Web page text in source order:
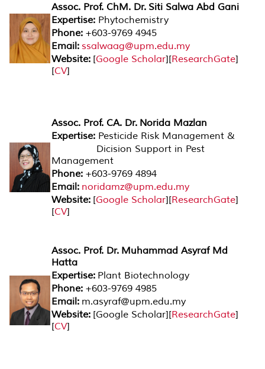
Assoc. Prof. ChM. Dr. Siti Salwa Abd Gani
Expertise: Phytochemistry
Phone: +603-9769 4945
Email: ssalwaag@upm.edu.my
Website: [Google Scholar][ResearchGate]
[CV]
Assoc. Prof. CA. Dr. Norida Mazlan
Expertise: Pesticide Risk Management &
Dicision Support in Pest
Management
Phone: +603-9769 4894
Email: noridamz@upm.edu.my
Website: [Google Scholar][ResearchGate]
[CV]
Assoc. Prof. Dr. Muhammad Asyraf Md
Hatta
Expertise: Plant Biotechnology
Phone: +603-9769 4985
Email: m.asyraf@upm.edu.my
Website: [Google Scholar][ResearchGate]
[CV]